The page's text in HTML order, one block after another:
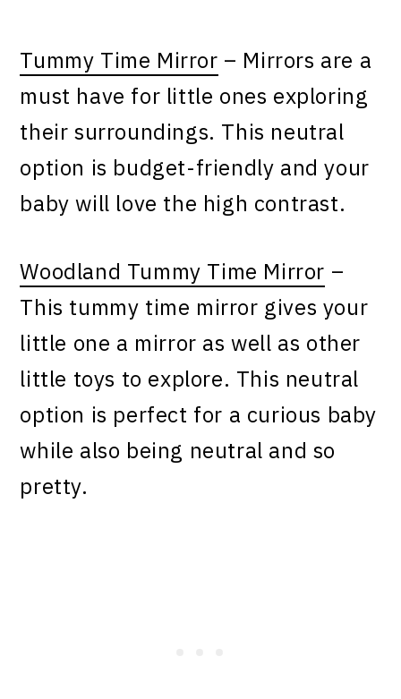
Tummy Time Mirror – Mirrors are a
must have for little ones exploring
their surroundings. This neutral
option is budget-friendly and your
baby will love the high contrast.
Woodland Tummy Time Mirror –
This tummy time mirror gives your
little one a mirror as well as other
little toys to explore. This neutral
option is perfect for a curious baby
while also being neutral and so
pretty.